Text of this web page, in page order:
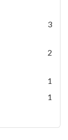
3
2
1
1